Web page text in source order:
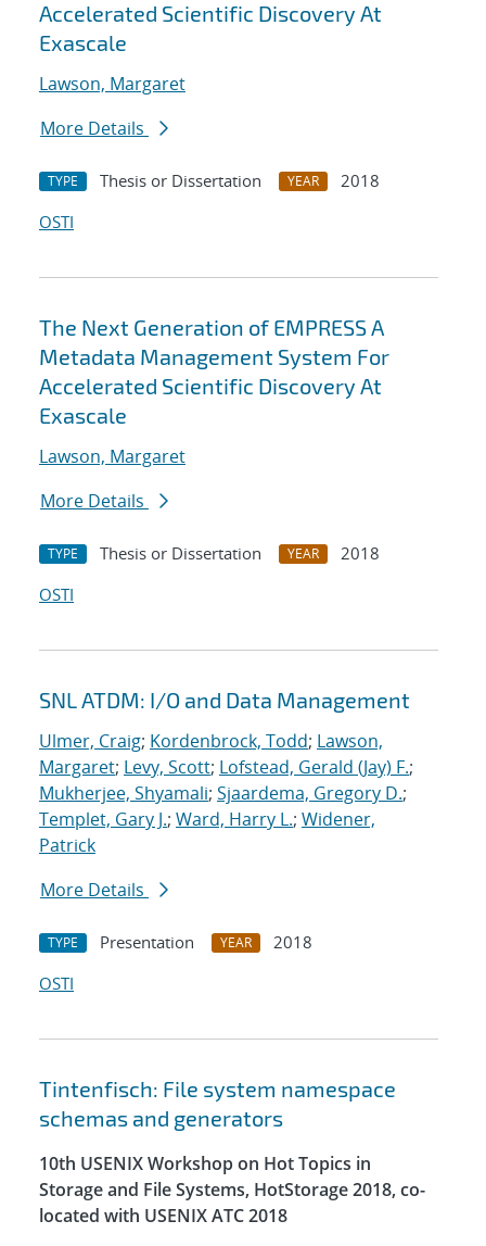
Accelerated Scientific Discovery At
Exascale
Lawson, Margaret
More Details
TYPE Thesis or Dissertation YEAR
2018
OSTI
The Next Generation of EMPRESS A
Metadata Management System For
Accelerated Scientific Discovery At
Exascale
Lawson, Margaret
More Details
TYPE Thesis or Dissertation YEAR
2018
OSTI
SNL ATDM: I/O and Data Management
Ulmer, Craig; Kordenbrock, Todd; Lawson,
Margaret; Levy, Scott; Lofstead, Gerald (Jay) F.;
Mukherjee, Shyamali; Sjaardema, Gregory D.;
Templet, Gary J.; Ward, Harry L.; Widener,
Patrick
More Details
TYPE Presentation YEAR
2018
OSTI
Tintenfisch: File system namespace
schemas and generators
10th USENIX Workshop on Hot Topics in
Storage and File Systems, HotStorage 2018, co-
located with USENIX ATC 2018